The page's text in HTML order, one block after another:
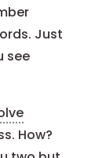
Just
see
How?